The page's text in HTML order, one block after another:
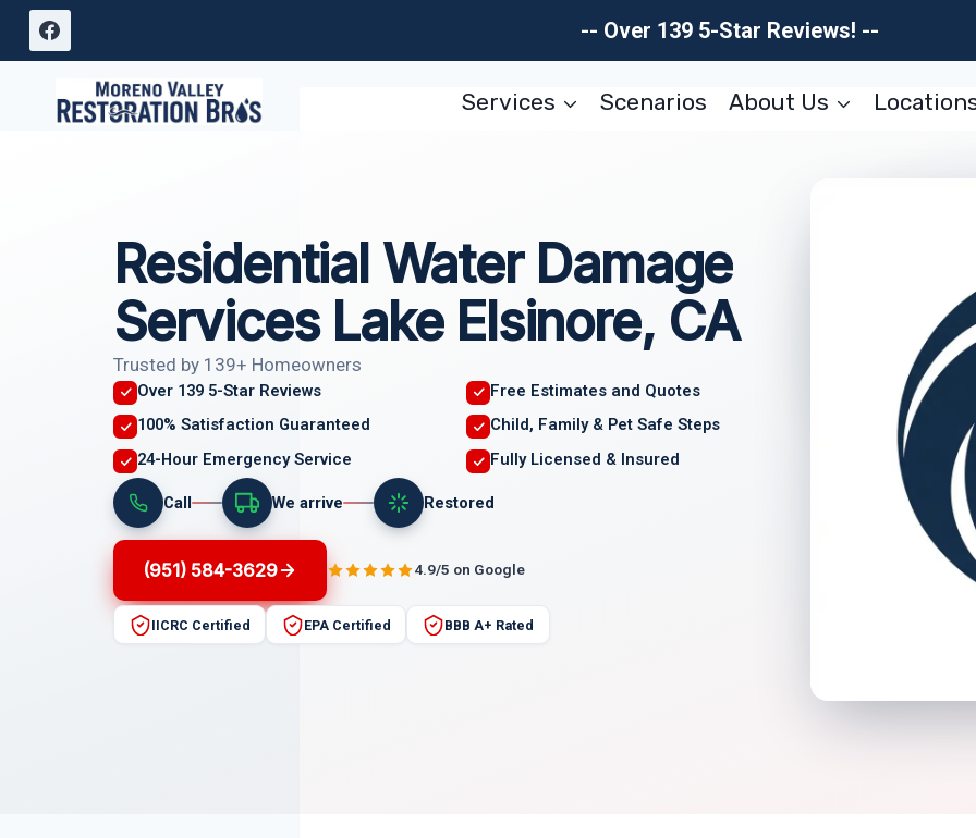
Skip
-- Over 139 5-Star Reviews! --
Services Scenarios About Us
Residential Water Damage
Services Lake Elsinore, CA
Trusted by 139+ Homeowners
Over 139 5-Star Reviews
Free Estimates and Quotes
100% Satisfaction Guaranteed
Child, Family & Pet Safe Steps
24-Hour Emergency Service
Fully Licensed & Insured
Call We arrive Restored
(951) 584-3629 4.9/5 on Google
IICRC Certified EPA Certified BBB A+ Rated